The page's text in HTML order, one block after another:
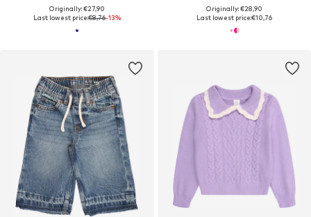
Originally: €27,90
Last lowest price:€8,76-13%
Originally: €28,90
Last lowest price:€10,76